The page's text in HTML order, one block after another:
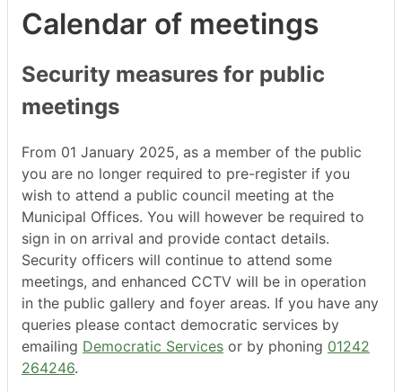
Calendar of meetings
Security measures for public
meetings
From 01 January 2025, as a member of the public
you are no longer required to pre-register if you
wish to attend a public council meeting at the
Municipal Offices. You will however be required to
sign in on arrival and provide contact details.
Security officers will continue to attend some
meetings, and enhanced CCTV will be in operation
in the public gallery and foyer areas. If you have any
queries please contact democratic services by
emailing Democratic Services or by phoning 01242
264246.